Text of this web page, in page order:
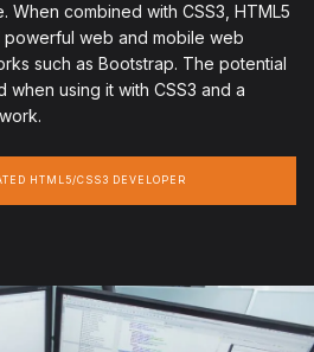
When combined with CSS3, HTML5
web and mobile web
such as Bootstrap. The potential
using it with CSS3 and a
HTML5/CSS3 DEVELOPER